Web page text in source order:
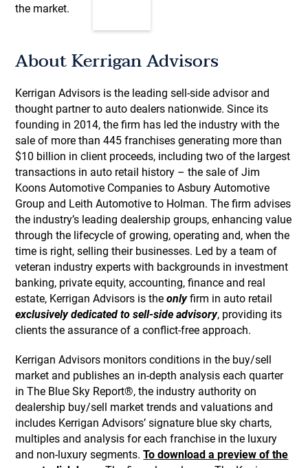
the market.
About Kerrigan Advisors
Kerrigan Advisors is the leading sell-side advisor and
thought partner to auto dealers nationwide. Since its
founding in 2014, the firm has led the industry with the
sale of more than 445 franchises generating more than
$10 billion in client proceeds, including two of the largest
transactions in auto retail history – the sale of Jim
Koons Automotive Companies to Asbury Automotive
Group and Leith Automotive to Holman. The firm advises
the industry’s leading dealership groups, enhancing value
through the lifecycle of growing, operating and, when the
time is right, selling their businesses. Led by a team of
veteran industry experts with backgrounds in investment
banking, private equity, accounting, finance and real
estate, Kerrigan Advisors is theonlyfirm in auto retail
exclusively dedicated to sell-side advisory, providing its
clients the assurance of a conflict-free approach.
Kerrigan Advisors monitors conditions in the buy/sell
market and publishes an in-depth analysis each quarter
in The Blue Sky Report®, the industry authority on
dealership buy/sell market trends and valuations and
includes Kerrigan Advisors’ signature blue sky charts,
multiples and analysis for each franchise in the luxury
and non-luxury segments.To download a preview of the